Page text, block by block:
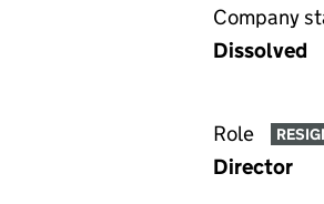
Company
Dissolved
Role
Director